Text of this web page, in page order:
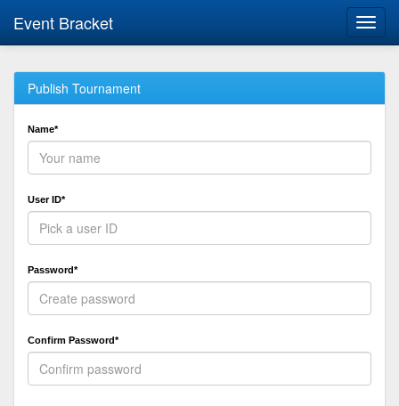
Event Bracket
Publish Tournament
Name*
User ID*
Password*
Confirm Password*